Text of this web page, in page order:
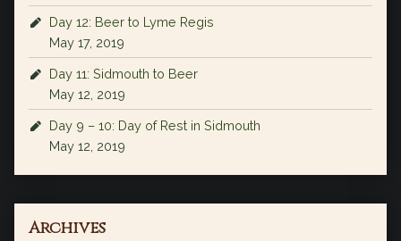
Day 12: Beer to Lyme Regis
May 17, 2019
Day 11: Sidmouth to Beer
May 12, 2019
Day 9 – 10: Day of Rest in Sidmouth
May 12, 2019
Archives